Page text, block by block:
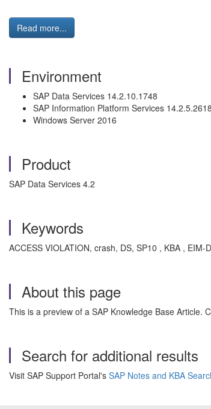
Read more...
Environment
SAP Data Services 14.2.10.1748
SAP Information Platform Services 14.2.5.2618
Windows Server 2016
Product
SAP Data Services 4.2
Keywords
ACCESS VIOLATION, crash, DS, SP10 , KBA ,
About this page
This is a preview of a SAP Knowledge Base Article.
Search for additional results
Visit SAP Support Portal's SAP Notes and KBA